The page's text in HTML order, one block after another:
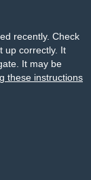
recently. Check
up correctly. It
It may be
these instructions